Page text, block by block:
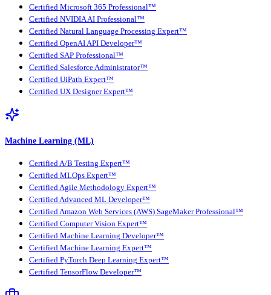
Certified Microsoft 365 Professional™
Certified NVIDIA AI Professional™
Certified Natural Language Processing Expert™
Certified OpenAI API Developer™
Certified SAP Professional™
Certified Salesforce Administrator™
Certified UiPath Expert™
Certified UX Designer Expert™
Machine Learning (ML)
Certified A/B Testing Expert™
Certified MLOps Expert™
Certified Agile Methodology Expert™
Certified Advanced ML Developer™
Certified Amazon Web Services (AWS) SageMaker Professional™
Certified Computer Vision Expert™
Certified Machine Learning Developer™
Certified Machine Learning Expert™
Certified PyTorch Deep Learning Expert™
Certified TensorFlow Developer™